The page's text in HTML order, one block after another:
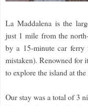
La Maddalena is the
just 1 mile from the
by a 15-minute car
mistaken). Renowned for
to explore the island at
Our stay was a total of 3